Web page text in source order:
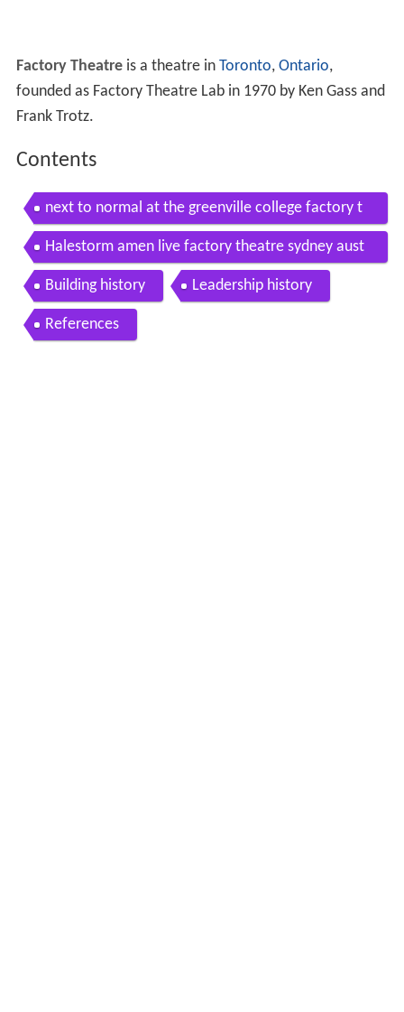
Factory Theatreis a theatre in Toronto, Ontario,
founded as Factory Theatre Lab in 1970 by Ken Gass and
Frank Trotz.
Contents
next to normal at the greenville college factory t
heatre
Halestorm amen live factory theatre sydney aust
11 1 2017
Building history Leadership history
References